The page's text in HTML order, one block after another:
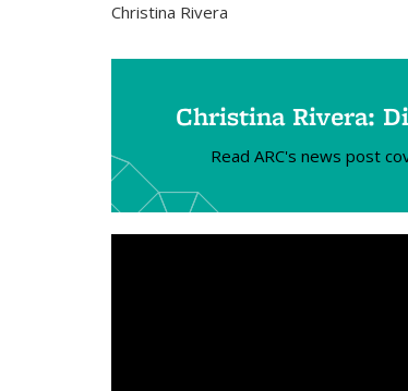
Christina Rivera
Christina Rivera:
Read ARC's news post